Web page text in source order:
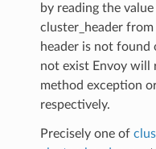
by reading the
cluster_header
header is not found
not exist Envoy will
method exception
respectively.
Precisely one of